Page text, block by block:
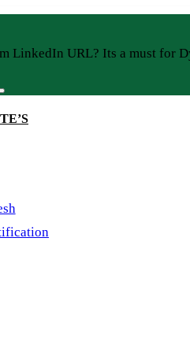
LinkedIn URL? Its a must for